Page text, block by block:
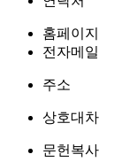
홈페이지
전자메일
주소
상호대차
문헌복사